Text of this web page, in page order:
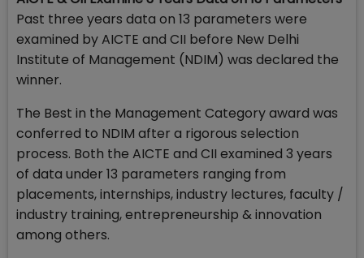
Past three years data on 13 parameters were
examined by AICTE and CII before New Delhi
Institute of Management (NDIM) was declared the
winner.
The Best in the Management Category award was
conferred to NDIM after a rigorous selection
process. Both the AICTE and CII examined 3 years
of data under 13 parameters ranging from
placements, internships, industry lectures, faculty /
industry training, entrepreneurship & innovation
among others.